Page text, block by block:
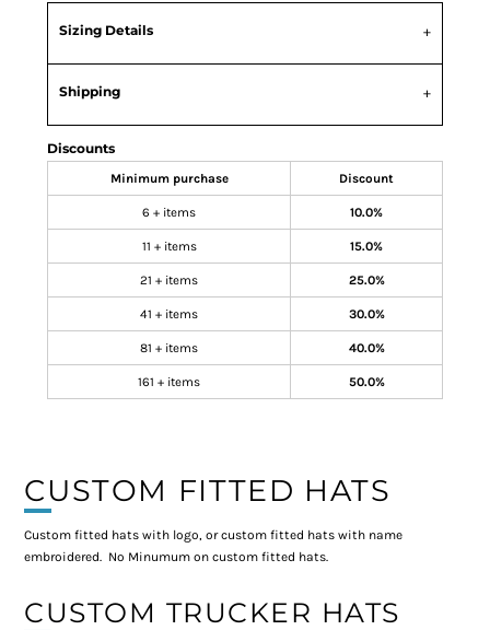
Sizing Details
Shipping
Discounts
Minimum purchase Discount
6 + items 10.0%
11 + items 15.0%
21 + items 25.0%
41 + items 30.0%
81 + items 40.0%
161 + items 50.0%
CUSTOM FITTED HATS
Custom fitted hats with logo, or custom fitted hats with name
embroidered. No Minumum on custom fitted hats.
CUSTOM TRUCKER HATS